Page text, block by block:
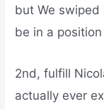
but We swiped
be in a
2nd, fulfill
actually ever